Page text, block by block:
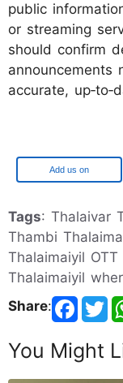
public
or streaming
should confirm
announcements
accurate,
Google
Tags: Thalaivar
Thambi
Thalaimaiyil
Thalaimaiyil
Share:
You Might